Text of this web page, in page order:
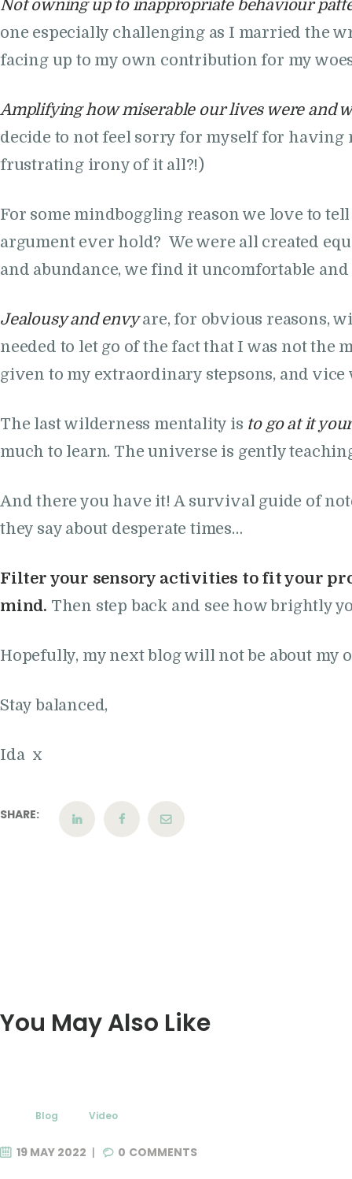
Not owning up to inappropriate behaviour
one especially challenging as I married the
facing up to my own contribution for my
Amplifying how miserable our lives were and
decide to not feel sorry for myself for
frustrating irony of it all?!)
For some mindboggling reason we love to
argument ever hold? We were all created
and abundance, we find it uncomfortable
Jealousy and envyare, for obvious reasons,
needed to let go of the fact that I was not the
given to my extraordinary stepsons, and vice
The last wilderness mentality is to go at it
much to learn. The universe is gently
And there you have it! A survival guide of
they say about desperate times…
Filter your sensory activities to fit your
mind. Then step back and see how brightly
Hopefully, my next blog will not be about my
Stay balanced,
Ida x
SHARE:
You May Also Like
Blog Video
19 MAY 2022 0 COMMENTS